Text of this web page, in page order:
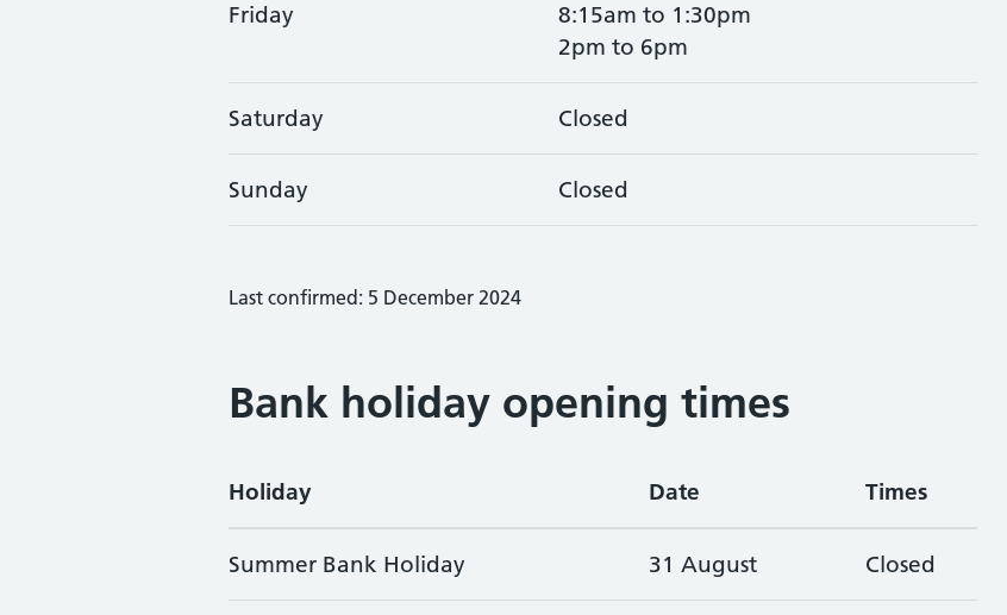
Friday
8:15am to 1:30pm
2pm to 6pm
Saturday Closed
Sunday Closed
Last confirmed: 5 December 2024
Bank holiday opening times
Holiday Date Times
Summer Bank Holiday 31 August Closed